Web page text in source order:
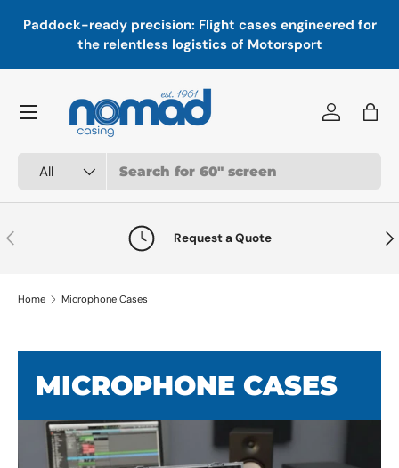
Skip to content
Paddock-ready precision: Flight cases engineered for
the relentless logistics of Motorsport
All
Log inBag
Menu
Previous Request a Quote
Home Microphone Cases
MICROPHONE CASES